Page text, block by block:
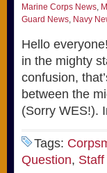
Marine Corps News,
Guard News, Navy
Hello
in the mighty
confusion,
between the
(Sorry WES!).
Tags:
Question, Staff